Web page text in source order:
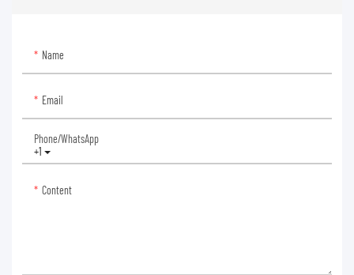
Name
Email
+1
Phone/whatsApp
Content